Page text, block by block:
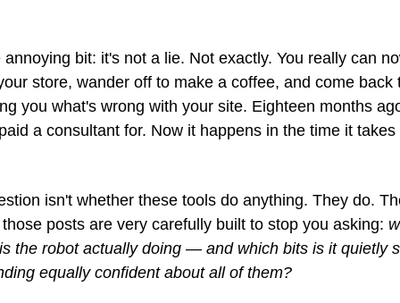
annoying bit: it's not a lie. Not exactly. You really can
store, wander off to make a coffee, and come back
you what's wrong with your site. Eighteen months
a consultant for. Now it happens in the time it takes
isn't whether these tools do anything. They do.
posts are very carefully built to stop you asking:
the robot actually doing — and which bits is it quietly
equally confident about all of them?